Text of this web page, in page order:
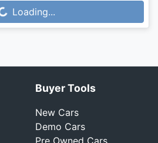
Loading...
Buyer Tools
New Cars
Demo Cars